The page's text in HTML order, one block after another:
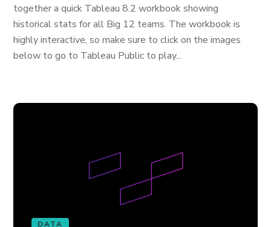
together a quick Tableau 8.2 workbook showing
historical stats for all Big 12 teams. The workbook is
highly interactive, so make sure to click on the images
below to go to Tableau Public to play...
DATA